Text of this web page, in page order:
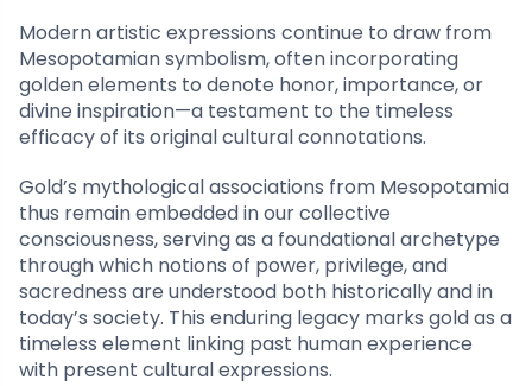
Modern artistic expressions continue to draw from
Mesopotamian symbolism, often incorporating
golden elements to denote honor, importance, or
divine inspiration—a testament to the timeless
efficacy of its original cultural connotations.
Gold’s mythological associations from Mesopotamia
thus remain embedded in our collective
consciousness, serving as a foundational archetype
through which notions of power, privilege, and
sacredness are understood both historically and in
today’s society. This enduring legacy marks gold as a
timeless element linking past human experience
with present cultural expressions.